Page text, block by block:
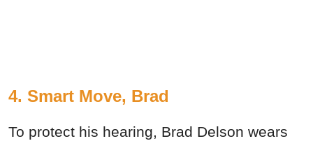
4. Smart Move, Brad
To protect his hearing, Brad Delson wears